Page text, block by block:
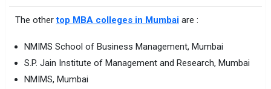
The othertop MBA colleges in Mumbai are :
NMIMS School of Business Management, Mumbai
S.P. Jain Institute of Management and Research, Mumbai
NMIMS, Mumbai